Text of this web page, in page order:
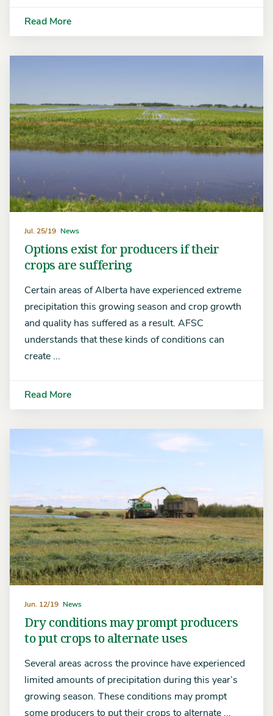
Read More
Jul. 25/19 News
Options exist for producers if their
crops are suffering
Certain areas of Alberta have experienced extreme
precipitation this growing season and crop growth
and quality has suffered as a result. AFSC
understands that these kinds of conditions can
create ...
Read More
Jun. 12/19 News
Dry conditions may prompt producers
to put crops to alternate uses
Several areas across the province have experienced
limited amounts of precipitation during this year’s
growing season. These conditions may prompt
some producers to put their crops to alternate ...